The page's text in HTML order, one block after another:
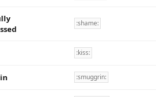
:shame:
:kiss:
:smuggrin: